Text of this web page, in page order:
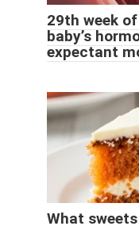
29th week
baby’s
expectant
What